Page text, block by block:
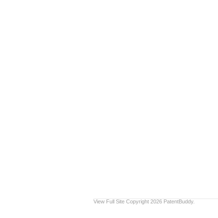
View Full Site Copyright 2026 PatentBuddy.